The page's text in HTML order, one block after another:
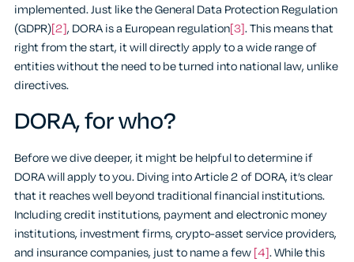
implemented. Just like the General Data Protection Regulation
(GDPR)[2], DORA is a European regulation[3]. This means that
right from the start, it will directly apply to a wide range of
entities without the need to be turned into national law, unlike
directives.
DORA, for who?
Before we dive deeper, it might be helpful to determine if
DORA will apply to you. Diving into Article 2 of DORA, it’s clear
that it reaches well beyond traditional financial institutions.
Including credit institutions, payment and electronic money
institutions, investment firms, crypto-asset service providers,
and insurance companies, just to name a few[4]. While this